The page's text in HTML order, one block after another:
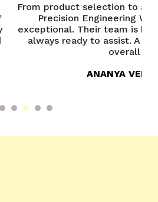
to after-sales support,
Works has been
team is knowledgeable and
assist. A great experience